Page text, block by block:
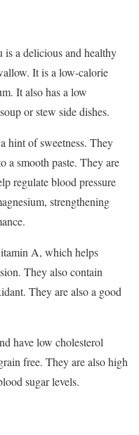
a delicious and healthy
It is a low-calorie
It also has a low
or stew side dishes.
hint of sweetness. They
a smooth paste. They are
regulate blood pressure
strengthening
A, which helps
They also contain
They are also a good
have low cholesterol
free. They are also high
sugar levels.